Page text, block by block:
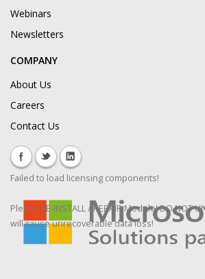
Webinars
Newsletters
COMPANY
About Us
Careers
Contact Us
Failed to load licensing components!
Please RE-INSTALL / REPAIR Module! DO NOT
will cause unrecoverable data loss!